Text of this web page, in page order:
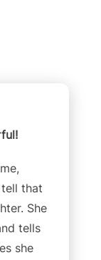
that
She
tells
she